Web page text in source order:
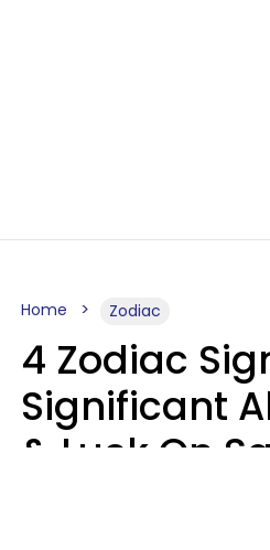
Home Zodiac
4 Zodiac
Significant
& Luck On